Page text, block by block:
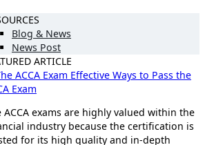
Blog & News
News Post
ARTICLE
Effective Ways to Pass the
Exam
ACCA exams are highly valued within the
industry because the certification is
for its high quality and in-depth